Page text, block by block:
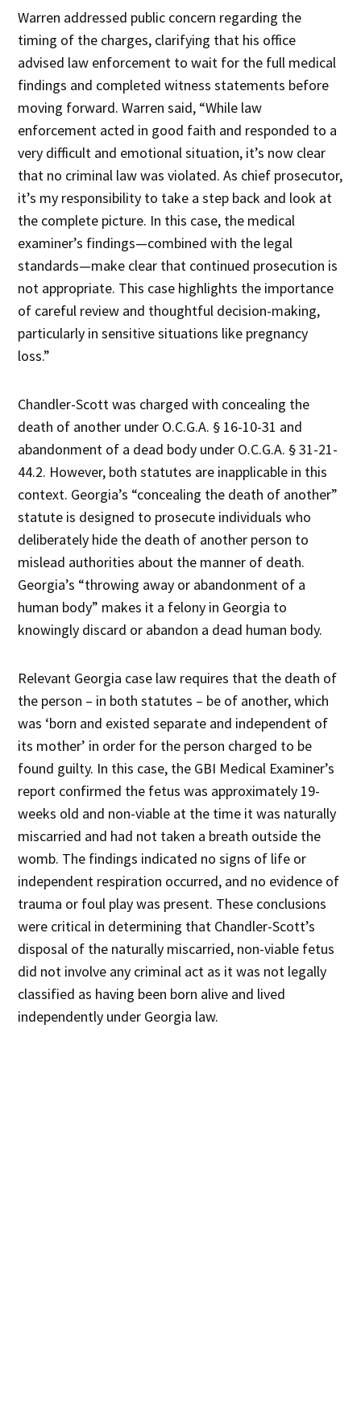
Warren addressed public concern regarding the
timing of the charges, clarifying that his office
advised law enforcement to wait for the full medical
findings and completed witness statements before
moving forward. Warren said, “While law
enforcement acted in good faith and responded to a
very difficult and emotional situation, it’s now clear
that no criminal law was violated. As chief prosecutor,
it’s my responsibility to take a step back and look at
the complete picture. In this case, the medical
examiner’s findings—combined with the legal
standards—make clear that continued prosecution is
not appropriate. This case highlights the importance
of careful review and thoughtful decision-making,
particularly in sensitive situations like pregnancy
loss.”
Chandler-Scott was charged with concealing the
death of another under O.C.G.A. § 16-10-31 and
abandonment of a dead body under O.C.G.A. § 31-21-
44.2. However, both statutes are inapplicable in this
context. Georgia’s “concealing the death of another”
statute is designed to prosecute individuals who
deliberately hide the death of another person to
mislead authorities about the manner of death.
Georgia’s “throwing away or abandonment of a
human body” makes it a felony in Georgia to
knowingly discard or abandon a dead human body.
Relevant Georgia case law requires that the death of
the person – in both statutes – be of another, which
was ‘born and existed separate and independent of
its mother’ in order for the person charged to be
found guilty. In this case, the GBI Medical Examiner’s
report confirmed the fetus was approximately 19-
weeks old and non-viable at the time it was naturally
miscarried and had not taken a breath outside the
womb. The findings indicated no signs of life or
independent respiration occurred, and no evidence of
trauma or foul play was present. These conclusions
were critical in determining that Chandler-Scott’s
disposal of the naturally miscarried, non-viable fetus
did not involve any criminal act as it was not legally
classified as having been born alive and lived
independently under Georgia law.